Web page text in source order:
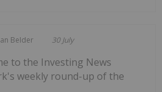
Belder 30 July
to the Investing News
weekly round-up of the